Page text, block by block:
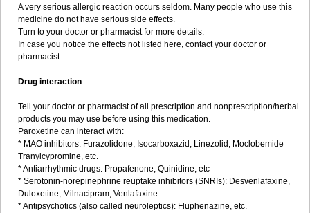
A very serious allergic reaction occurs seldom. Many people who use this
medicine do not have serious side effects.
Turn to your doctor or pharmacist for more details.
In case you notice the effects not listed here, contact your doctor or
pharmacist.
Drug interaction
Tell your doctor or pharmacist of all prescription and nonprescription/herbal
products you may use before using this medication.
Paroxetine can interact with:
* MAO inhibitors: Furazolidone, Isocarboxazid, Linezolid, Moclobemide
Tranylcypromine, etc.
* Antiarrhythmic drugs: Propafenone, Quinidine, etc
* Serotonin-norepinephrine reuptake inhibitors (SNRIs): Desvenlafaxine,
Duloxetine, Milnacipram, Venlafaxine.
* Antipsychotics (also called neuroleptics): Fluphenazine, etc.